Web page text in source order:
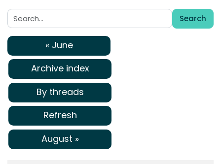
Search:
Search
« June
Archive index
By threads
Refresh
August »